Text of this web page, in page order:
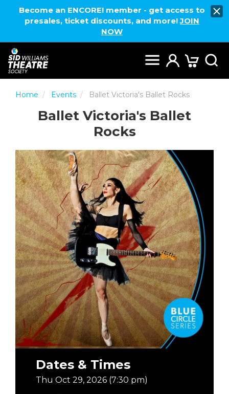
Become an ENCORE! member - get access to
presales, ticket discounts, and more!JOIN
NOW
Home Events Ballet Victoria's Ballet Rocks
Ballet Victoria's Ballet
Rocks
Dates & Times
Thu Oct 29, 2026 (7:30 pm)